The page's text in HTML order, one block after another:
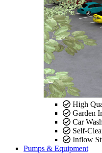
High
Garden
Car
Self-
Inflow
Pumps & Equipment